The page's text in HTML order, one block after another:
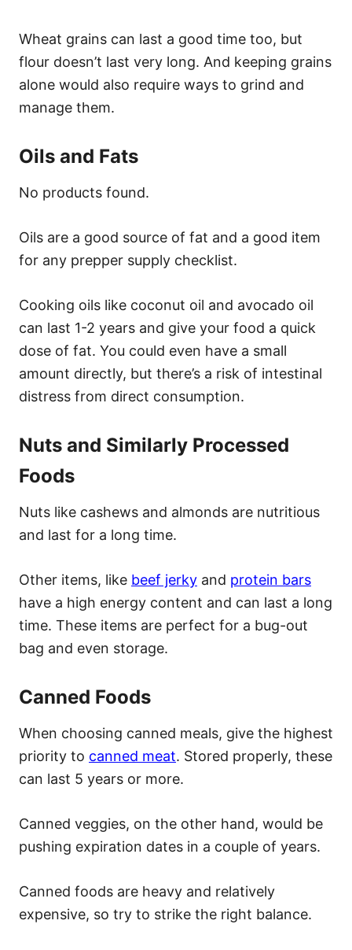
Wheat grains can last a good time too, but
flour doesn’t last very long. And keeping grains
alone would also require ways to grind and
manage them.
Oils and Fats
No products found.
Oils are a good source of fat and a good item
for any prepper supply checklist.
Cooking oils like coconut oil and avocado oil
can last 1-2 years and give your food a quick
dose of fat. You could even have a small
amount directly, but there’s a risk of intestinal
distress from direct consumption.
Nuts and Similarly Processed
Foods
Nuts like cashews and almonds are nutritious
and last for a long time.
Other items, like beef jerky and protein bars
have a high energy content and can last a long
time. These items are perfect for a bug-out
bag and even storage.
Canned Foods
When choosing canned meals, give the highest
priority to canned meat. Stored properly, these
can last 5 years or more.
Canned veggies, on the other hand, would be
pushing expiration dates in a couple of years.
Canned foods are heavy and relatively
expensive, so try to strike the right balance.